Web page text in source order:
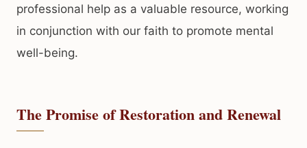
professional help as a valuable resource, working
in conjunction with our faith to promote mental
well-being.
The Promise of Restoration and Renewal